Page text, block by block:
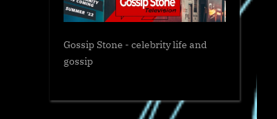
Gossip Stone - celebrity life and
gossip